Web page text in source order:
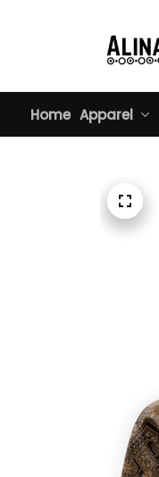
Home Apparel